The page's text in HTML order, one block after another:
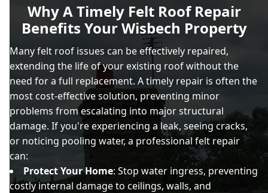
Why A Timely Felt Roof Repair
Benefits Your Wisbech Property
Many felt roof issues can be effectively repaired,
extending the life of your existing roof without the
need for a full replacement. A timely repair is often the
most cost-effective solution, preventing minor
problems from escalating into major structural
damage. If you're experiencing a leak, seeing cracks,
or noticing pooling water, a professional felt repair
can:
Protect Your Home: Stop water ingress, preventing
costly internal damage to ceilings, walls, and